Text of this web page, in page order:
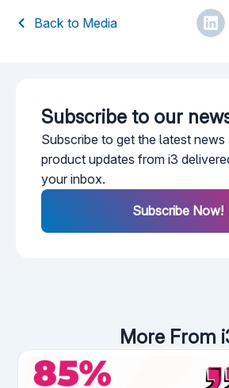
Back to Media
Subscribe to our
Subscribe to get the latest
product updates from i3
your inbox.
Subscribe Now!
More From